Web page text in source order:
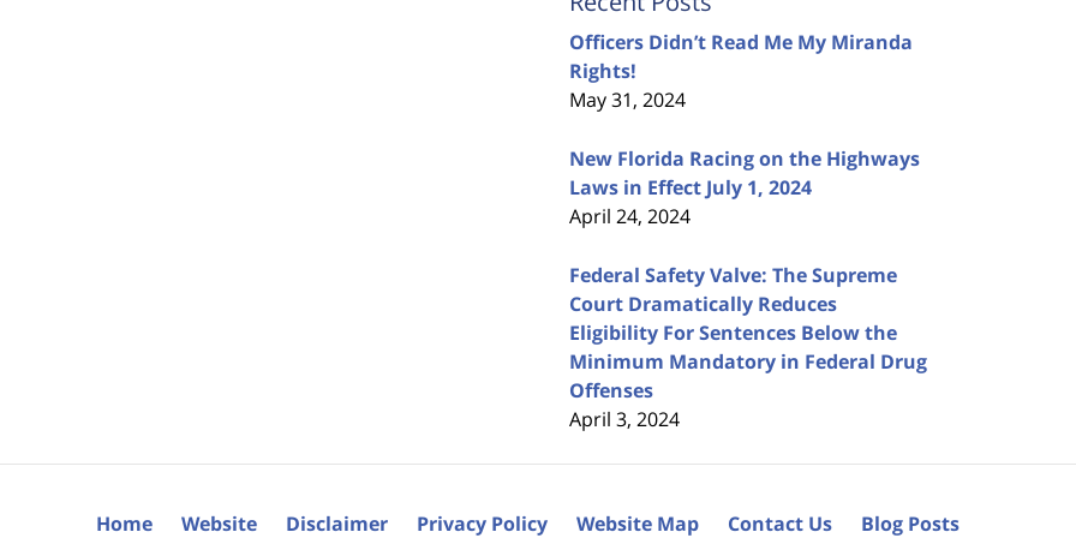
Officers Didn’t Read Me My Miranda
Rights!
May 31, 2024
New Florida Racing on the Highways
Laws in Effect July 1, 2024
April 24, 2024
Federal Safety Valve: The Supreme
Court Dramatically Reduces
Eligibility For Sentences Below the
Minimum Mandatory in Federal Drug
Offenses
April 3, 2024
Home Website Disclaimer Privacy Policy Website Map Contact Us Blog Posts